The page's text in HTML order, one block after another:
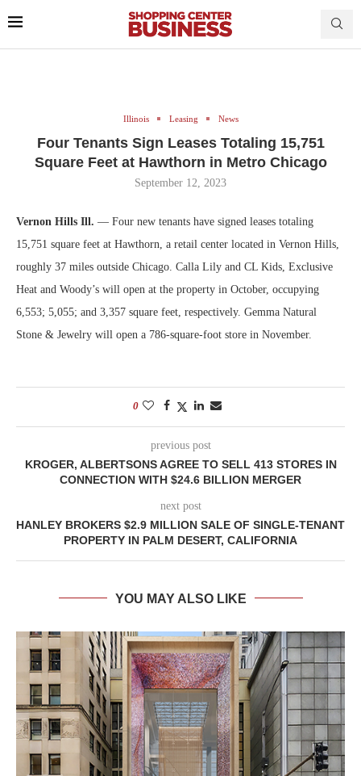
Illinois Leasing News
Four Tenants Sign Leases Totaling 15,751
Square Feet at Hawthorn in Metro Chicago
September 12, 2023
Vernon Hills Ill. — Four new tenants have signed leases totaling
15,751 square feet at Hawthorn, a retail center located in Vernon Hills,
roughly 37 miles outside Chicago. Calla Lily and CL Kids, Exclusive
Heat and Woody’s will open at the property in October, occupying
6,553; 5,055; and 3,357 square feet, respectively. Gemma Natural
Stone & Jewelry will open a 786-square-foot store in November.
0
previous post
KROGER, ALBERTSONS AGREE TO SELL 413 STORES IN
CONNECTION WITH $24.6 BILLION MERGER
next post
HANLEY BROKERS $2.9 MILLION SALE OF SINGLE-TENANT
PROPERTY IN PALM DESERT, CALIFORNIA
YOU MAY ALSO LIKE